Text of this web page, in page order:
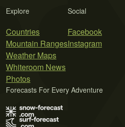
Explore
Countries
Mountain Ranges
Weather Maps
Whiteroom News
Photos
Social
Facebook
Instagram
Forecasts For Every Adventure